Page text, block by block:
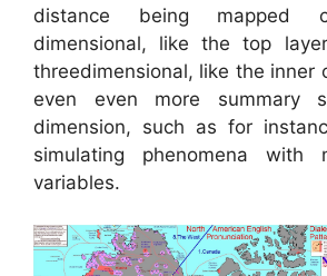
distance being
dimensional, like the top
threedimensional, like the inner
even even more summary
dimension, such as for
simulating phenomena with
variables.